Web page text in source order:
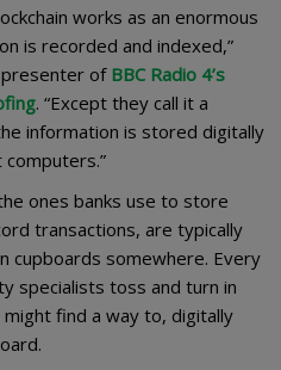
works as an enormous
is recorded and indexed,”
presenter of BBC Radio 4’s
. “Except they call it a
information is stored digitally
ones banks use to store
transactions, are typically
cupboards somewhere. Every
specialists toss and turn in
find a way to, digitally